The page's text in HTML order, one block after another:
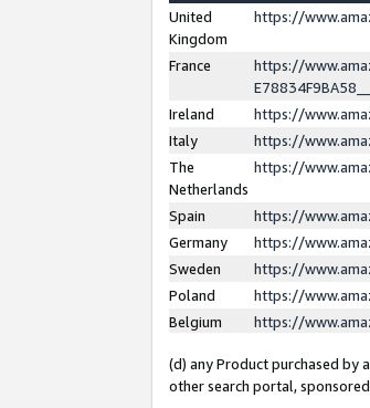
United
Kingdom
https://
France
https://
Ireland
https://
Italy
https://
The
Netherlands
https://
Spain
https://
Germany
https://
Sweden
https://
Poland
https://
Belgium
https://
(d) any Product purchased by
other search portal,